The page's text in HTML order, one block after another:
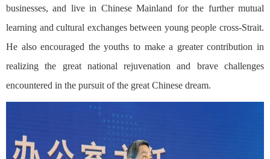
businesses, and live in Chinese Mainland for the further mutual
learning and cultural exchanges between young people cross-Strait.
He also encouraged the youths to make a greater contribution in
realizing the great national rejuvenation and brave challenges
encountered in the pursuit of the great Chinese dream.